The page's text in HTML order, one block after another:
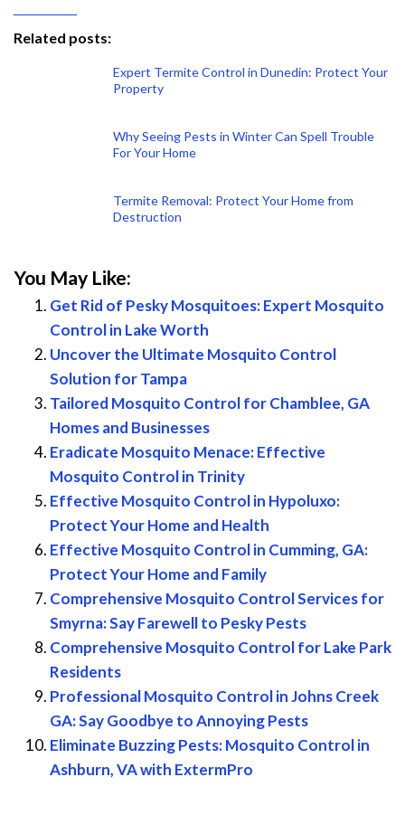
Related posts:
Expert Termite Control in Dunedin: Protect Your
Property
Why Seeing Pests in Winter Can Spell Trouble
For Your Home
Termite Removal: Protect Your Home from
Destruction
You May Like:
Get Rid of Pesky Mosquitoes: Expert Mosquito
Control in Lake Worth
Uncover the Ultimate Mosquito Control
Solution for Tampa
Tailored Mosquito Control for Chamblee, GA
Homes and Businesses
Eradicate Mosquito Menace: Effective
Mosquito Control in Trinity
Effective Mosquito Control in Hypoluxo:
Protect Your Home and Health
Effective Mosquito Control in Cumming, GA:
Protect Your Home and Family
Comprehensive Mosquito Control Services for
Smyrna: Say Farewell to Pesky Pests
Comprehensive Mosquito Control for Lake Park
Residents
Professional Mosquito Control in Johns Creek
GA: Say Goodbye to Annoying Pests
Eliminate Buzzing Pests: Mosquito Control in
Ashburn, VA with ExtermPro